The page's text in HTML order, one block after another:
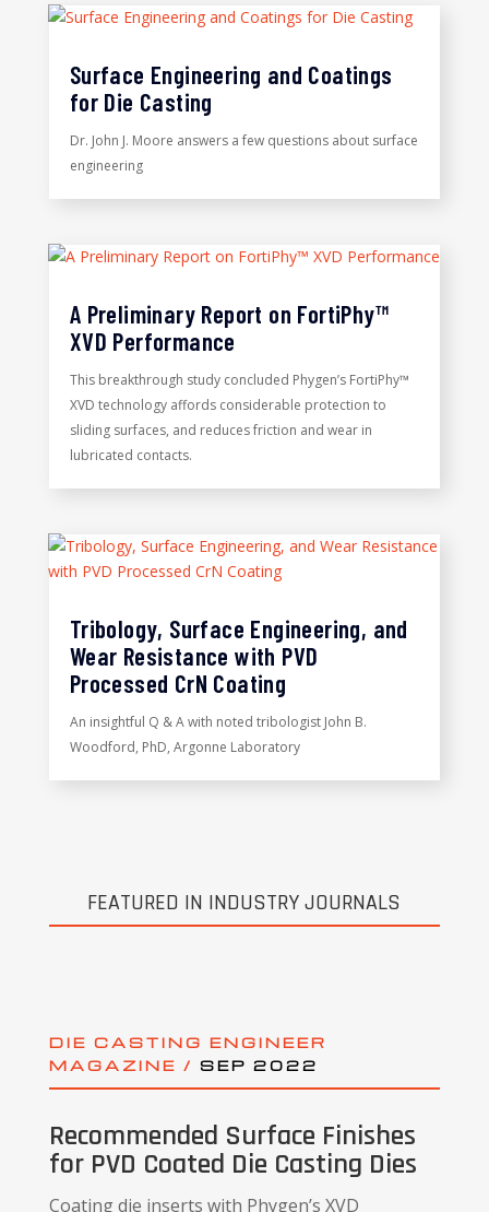
Surface Engineering and Coatings
for Die Casting
Dr. John J. Moore answers a few questions about surface
engineering
A Preliminary Report on FortiPhy™
XVD Performance
This breakthrough study concluded Phygen’s FortiPhy™
XVD technology affords considerable protection to
sliding surfaces, and reduces friction and wear in
lubricated contacts.
Tribology, Surface Engineering, and
Wear Resistance with PVD
Processed CrN Coating
An insightful Q & A with noted tribologist John B.
Woodford, PhD, Argonne Laboratory
FEATURED IN INDUSTRY JOURNALS
DIE CASTING ENGINEER
MAGAZINE / SEP 2022
Recommended Surface Finishes
for PVD Coated Die Casting Dies
Coating die inserts with Phygen’s XVD